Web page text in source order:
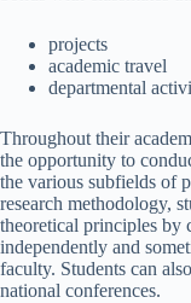
projects
academic travel
departmental
Throughout their
the opportunity to
the various subfields of
research methodology,
theoretical principles by
independently and
faculty. Students can
national conferences.